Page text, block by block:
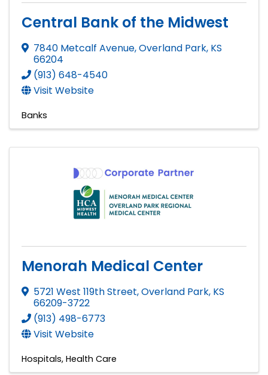
Central Bank of the Midwest
7840 Metcalf Avenue,Overland Park, KS
66204
(913) 648-4540
Visit Website
Banks
Menorah Medical Center
5721 West 119th Street,Overland Park, KS
66209-3722
(913) 498-6773
Visit Website
Hospitals Health Care